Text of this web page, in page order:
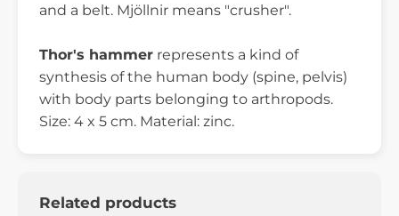
and a belt. Mjöllnir means "crusher".
Thor's hammer represents a kind of
synthesis of the human body (spine, pelvis)
with body parts belonging to arthropods.
Size: 4 x 5 cm. Material: zinc.
Related products